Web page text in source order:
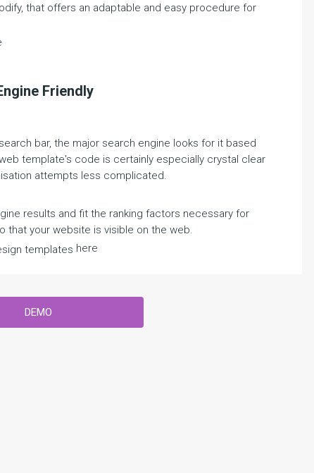
that offers an adaptable and easy procedure for
Friendly
bar, the major search engine looks for it based
template's code is certainly especially crystal clear
attempts less complicated.
results and fit the ranking factors necessary for
that your website is visible on the web.
templates here
DEMO